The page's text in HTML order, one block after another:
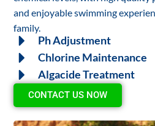
and enjoyable swimming
family.
Ph Adjustment
Chlorine Maintenance
Algacide Treatment
CONTACT US NOW